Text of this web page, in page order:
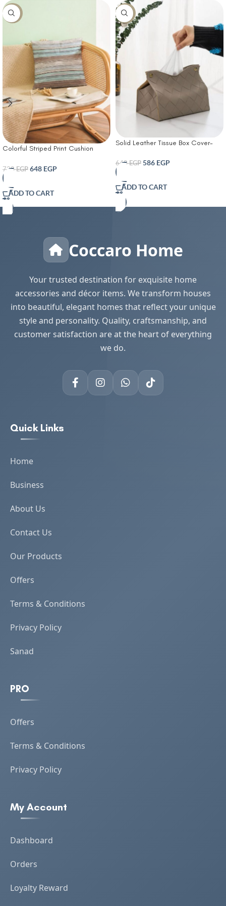
-10%
Colorful Striped Print Cushion
720EGP 648 EGP
ADD TO CART
-8%
Solid Leather Tissue Box Cover-
Table Tissue Cover Simple
Bathroom Paper Box Office
Coffee Table Desktop Tissue Box
Tissue Holders Decorative
640EGP 586 EGP
ADD TO CART
Coccaro Home
Your trusted destination for exquisite home
accessories and décor items. We transform houses
into beautiful, elegant homes that reflect your unique
style and personality. Quality, craftsmanship, and
customer satisfaction are at the heart of everything
we do.
Quick Links
Home
Business
About Us
Contact Us
Our Products
Offers
Terms & Conditions
Privacy Policy
Sanad
PRO
Offers
Terms & Conditions
Privacy Policy
My Account
Dashboard
Orders
Loyalty Reward